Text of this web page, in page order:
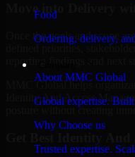
Food
Ordering, delivery,
About MMC Global
Global expertise.
Why Choose us
Trusted expertise.
Move into Delivery
Once the goals and scope
defined priorities,
reporting findings and next
MMC Global helps
Identity And Access
posture without creating